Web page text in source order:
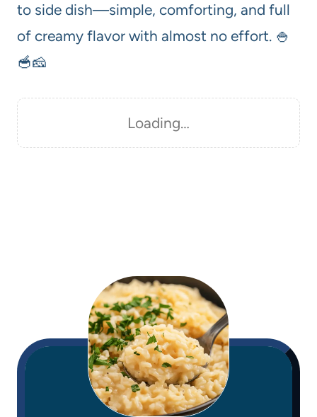
to side dish—simple, comforting, and full
of creamy flavor with almost no effort. 🍚
🥣🧀
Loading…